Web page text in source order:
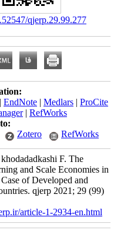
qjerp.29.99.277
| EndNote | Medlars | ProCite
| RefWorks
Zotero RefWorks
F. The
and Scale Economies in
of Developed and
qjerp 2021; 29 (99)
article-1-2934-en.html